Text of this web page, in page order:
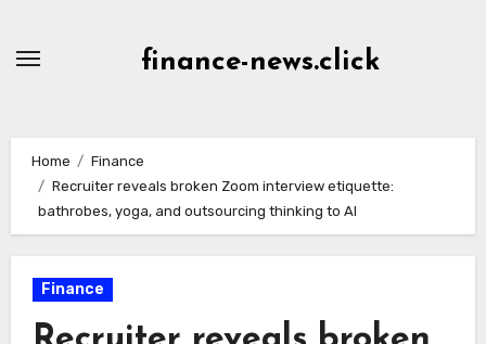
finance-news.click
Home
Finance
Recruiter reveals broken Zoom interview etiquette:
bathrobes, yoga, and outsourcing thinking to AI
Finance